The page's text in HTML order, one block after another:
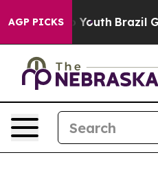
AGP PICKS
to Youth Brazil Gives